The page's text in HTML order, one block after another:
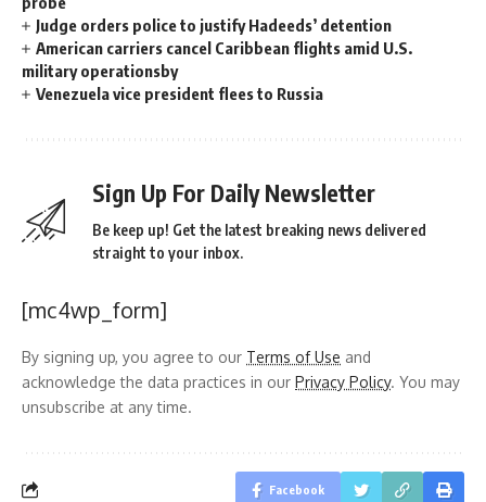
Judge orders police to justify Hadeeds’ detention
American carriers cancel Caribbean flights amid U.S.
military operationsby
Venezuela vice president flees to Russia
Sign Up For Daily Newsletter
Be keep up! Get the latest breaking news delivered
straight to your inbox.
[mc4wp_form]
By signing up, you agree to our Terms of Use and
acknowledge the data practices in our Privacy Policy. You may
unsubscribe at any time.
Facebook